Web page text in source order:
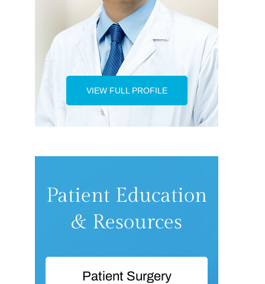
VIEW FULL PROFILE
Patient Education
& Resources
Patient Surgery